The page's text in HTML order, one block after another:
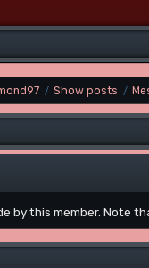
/ Show posts /
by this member. Note